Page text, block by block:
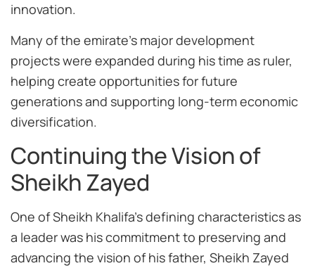
innovation.
Many of the emirate’s major development
projects were expanded during his time as ruler,
helping create opportunities for future
generations and supporting long-term economic
diversification.
Continuing the Vision of
Sheikh Zayed
One of Sheikh Khalifa’s defining characteristics as
a leader was his commitment to preserving and
advancing the vision of his father, Sheikh Zayed